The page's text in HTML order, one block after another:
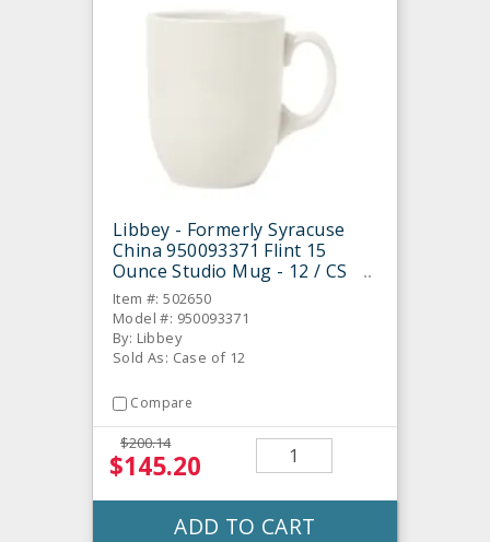
Libbey - Formerly Syracuse
China 950093371 Flint 15
Ounce Studio Mug - 12 / CS
Item #: 502650
Model #: 950093371
By: Libbey
Sold As: Case of 12
Compare
$200.14
$145.20
ADD TO CART